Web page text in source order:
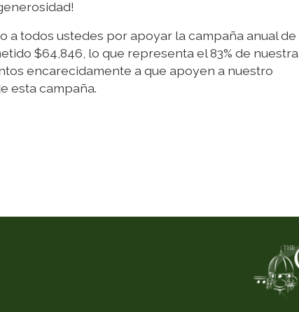
a todos ustedes por apoyar la campaña anual de
$64,846, lo que representa el 83% de nuestra
encarecidamente a que apoyen a nuestro
esta campaña.